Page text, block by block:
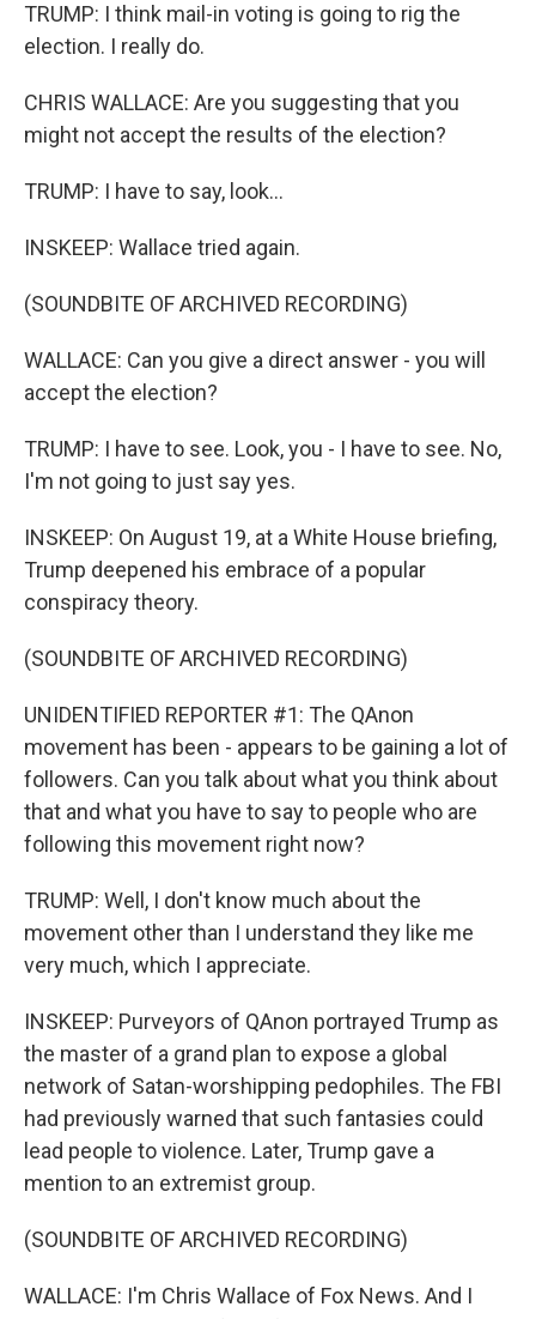
TRUMP: I think mail-in voting is going to rig the
election. I really do.
CHRIS WALLACE: Are you suggesting that you
might not accept the results of the election?
TRUMP: I have to say, look...
INSKEEP: Wallace tried again.
(SOUNDBITE OF ARCHIVED RECORDING)
WALLACE: Can you give a direct answer - you will
accept the election?
TRUMP: I have to see. Look, you - I have to see. No,
I'm not going to just say yes.
INSKEEP: On August 19, at a White House briefing,
Trump deepened his embrace of a popular
conspiracy theory.
(SOUNDBITE OF ARCHIVED RECORDING)
UNIDENTIFIED REPORTER #1: The QAnon
movement has been - appears to be gaining a lot of
followers. Can you talk about what you think about
that and what you have to say to people who are
following this movement right now?
TRUMP: Well, I don't know much about the
movement other than I understand they like me
very much, which I appreciate.
INSKEEP: Purveyors of QAnon portrayed Trump as
the master of a grand plan to expose a global
network of Satan-worshipping pedophiles. The FBI
had previously warned that such fantasies could
lead people to violence. Later, Trump gave a
mention to an extremist group.
(SOUNDBITE OF ARCHIVED RECORDING)
WALLACE: I'm Chris Wallace of Fox News. And I